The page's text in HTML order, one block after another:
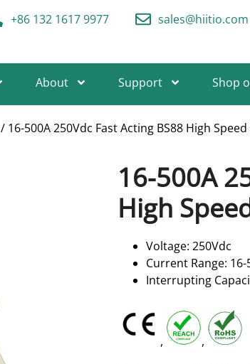
+86 132 1617 9977 sales@hiitio.com
About Support Shop
/ 16-500A 250Vdc Fast Acting BS88 High
16-500A
High
Voltage: 250Vdc
Current Range: 16-
Interrupting
,
,